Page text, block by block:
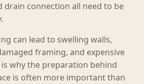
drain connection all need to be
can lead to swelling walls,
framing, and expensive
is why the preparation behind
is often more important than